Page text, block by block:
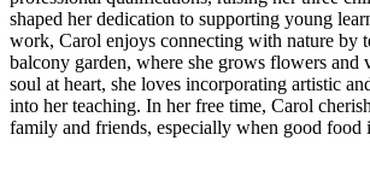
shaped her dedication to supporting young
work, Carol enjoys connecting with nature by
balcony garden, where she grows flowers and
soul at heart, she loves incorporating artistic
into her teaching. In her free time, Carol
family and friends, especially when good food